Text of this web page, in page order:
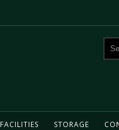
FACILITIES STORAGE